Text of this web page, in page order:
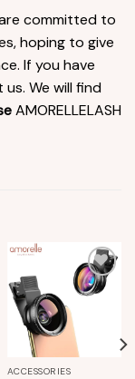
committed to
hoping to give
If you have
We will find
AMORELLELASH
Add to
wishlist
ACCESSORIES